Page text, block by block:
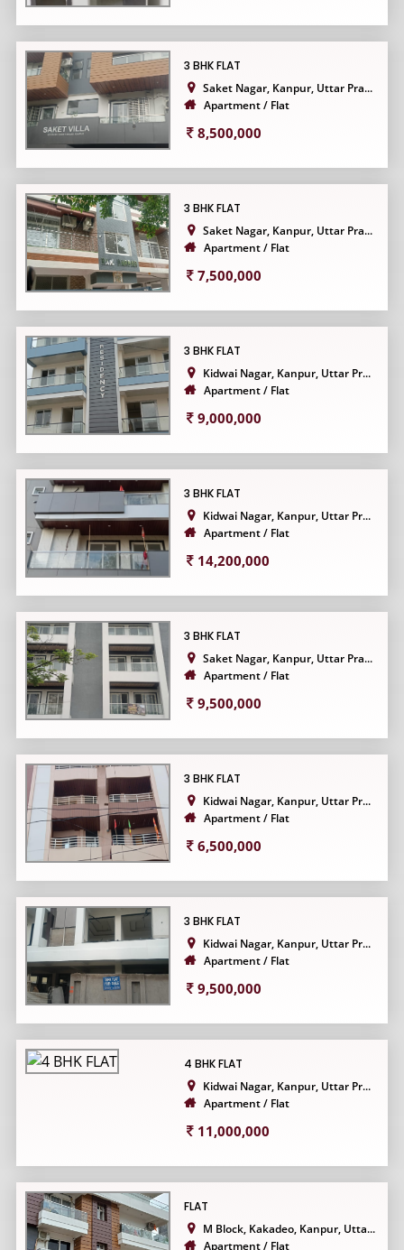
3 BHK FLAT
Saket Nagar, Kanpur, Uttar Pra...
Apartment / Flat
8,500,000
3 BHK FLAT
Saket Nagar, Kanpur, Uttar Pra...
Apartment / Flat
7,500,000
3 BHK FLAT
Kidwai Nagar, Kanpur, Uttar Pr...
Apartment / Flat
9,000,000
3 BHK FLAT
Kidwai Nagar, Kanpur, Uttar Pr...
Apartment / Flat
14,200,000
3 BHK FLAT
Saket Nagar, Kanpur, Uttar Pra...
Apartment / Flat
9,500,000
3 BHK FLAT
Kidwai Nagar, Kanpur, Uttar Pr...
Apartment / Flat
6,500,000
3 BHK FLAT
Kidwai Nagar, Kanpur, Uttar Pr...
Apartment / Flat
9,500,000
4 BHK FLAT
Kidwai Nagar, Kanpur, Uttar Pr...
Apartment / Flat
11,000,000
FLAT
M Block, Kakadeo, Kanpur, Utta...
Apartment / Flat